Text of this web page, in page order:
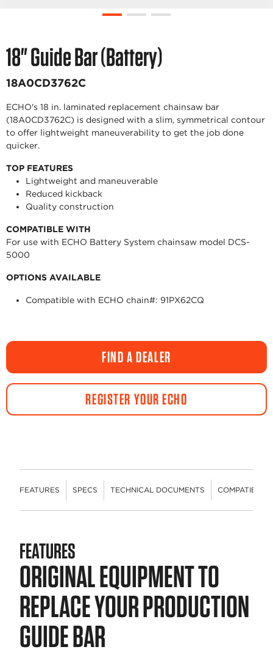
18" Guide Bar (Battery)
18A0CD3762C
ECHO's 18 in. laminated replacement chainsaw bar
(18A0CD3762C) is designed with a slim, symmetrical contour
to offer lightweight maneuverability to get the job done
quicker.
TOP FEATURES
Lightweight and maneuverable
Reduced kickback
Quality construction
COMPATIBLE WITH
For use with ECHO Battery System chainsaw model DCS-
5000
OPTIONS AVAILABLE
Compatible with ECHO chain#: 91PX62CQ
FIND A DEALER
REGISTER YOUR ECHO
FEATURES SPECS TECHNICAL DOCUMENTS COMPATIBLE
FEATURES
ORIGINAL EQUIPMENT TO
REPLACE YOUR PRODUCTION
GUIDE BAR